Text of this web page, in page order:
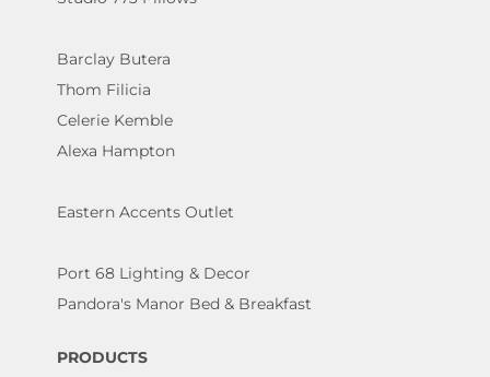
Barclay Butera
Thom Filicia
Celerie Kemble
Alexa Hampton
Eastern Accents Outlet
Port 68 Lighting & Decor
Pandora's Manor Bed & Breakfast
PRODUCTS